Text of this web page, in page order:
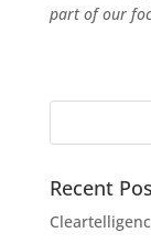
part of our
Recent